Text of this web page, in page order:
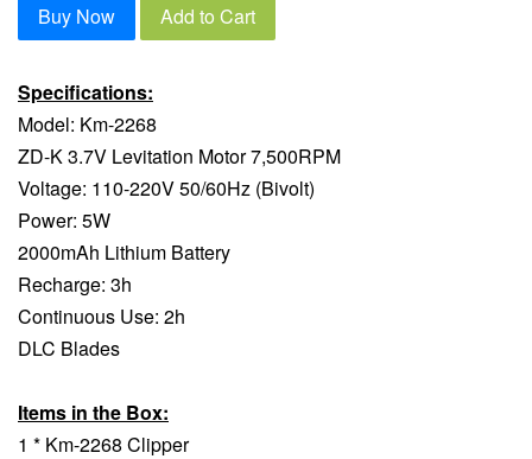
Buy Now Add to Cart
Specifications:
Model: Km-2268
ZD-K 3.7V Levitation Motor 7,500RPM
Voltage: 110-220V 50/60Hz (Bivolt)
Power: 5W
2000mAh Lithium Battery
Recharge: 3h
Continuous Use: 2h
DLC Blades
Items in the Box:
1 * Km-2268 Clipper